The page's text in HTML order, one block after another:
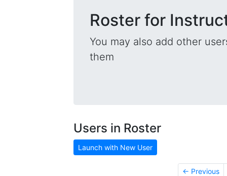
Roster for
You may also add other
them
Users in Roster
Launch with New User
← Previous